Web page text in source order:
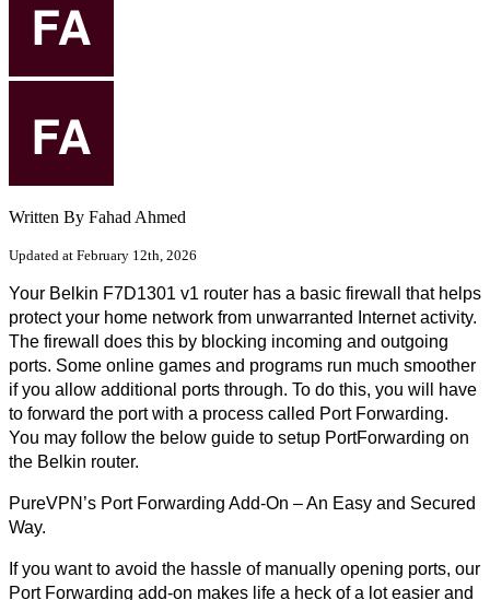
Written By Fahad Ahmed
Updated at February 12th, 2026
Your Belkin F7D1301 v1 router has a basic firewall that helps
protect your home network from unwarranted Internet activity.
The firewall does this by blocking incoming and outgoing
ports. Some online games and programs run much smoother
if you allow additional ports through. To do this, you will have
to forward the port with a process called Port Forwarding.
You may follow the below guide to setup PortForwarding on
the Belkin router.
PureVPN’s Port Forwarding Add-On – An Easy and Secured
Way.
If you want to avoid the hassle of manually opening ports, our
Port Forwarding add-on makes life a heck of a lot easier and